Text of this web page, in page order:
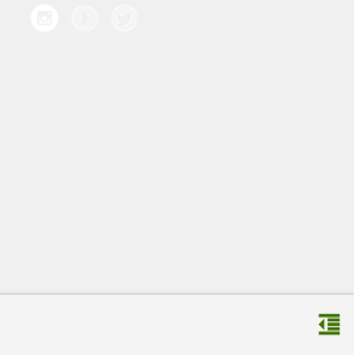
format_indent_decrease